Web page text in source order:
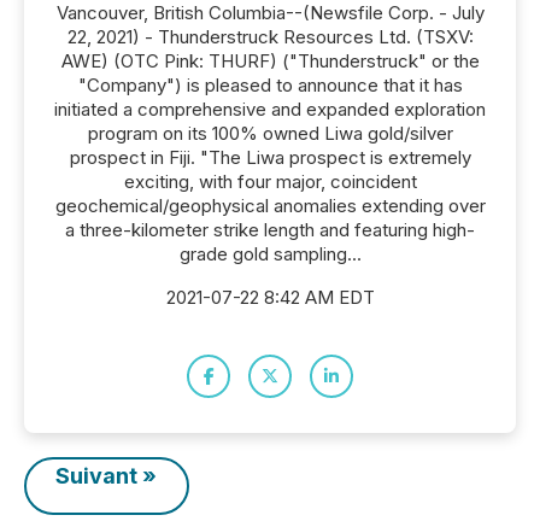
Vancouver, British Columbia--(Newsfile Corp. - July
22, 2021) - Thunderstruck Resources Ltd. (TSXV:
AWE) (OTC Pink: THURF) ("Thunderstruck" or the
"Company") is pleased to announce that it has
initiated a comprehensive and expanded exploration
program on its 100% owned Liwa gold/silver
prospect in Fiji. "The Liwa prospect is extremely
exciting, with four major, coincident
geochemical/geophysical anomalies extending over
a three-kilometer strike length and featuring high-
grade gold sampling...
2021-07-22 8:42 AM EDT
Suivant »